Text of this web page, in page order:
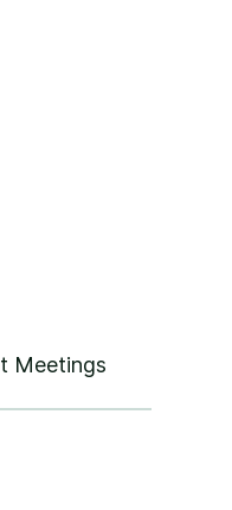
Meetings